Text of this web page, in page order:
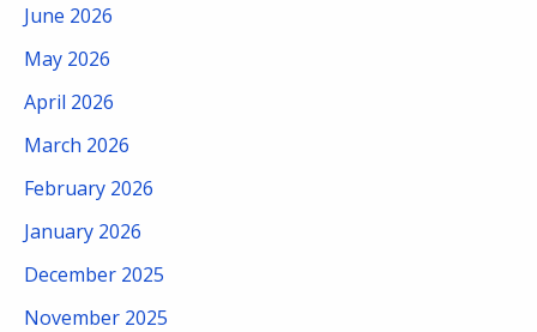
June 2026
May 2026
April 2026
March 2026
February 2026
January 2026
December 2025
November 2025